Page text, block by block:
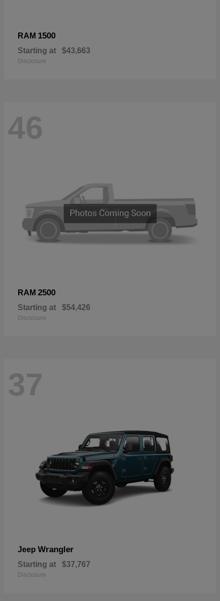
RAM 1500
Starting at $43,663
Disclosure
46
RAM 2500
Starting at $54,426
Disclosure
37
Jeep Wrangler
Starting at $37,767
Disclosure